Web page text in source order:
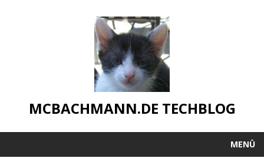
MCBACHMANN.DE TECHBLOG
MENÜ